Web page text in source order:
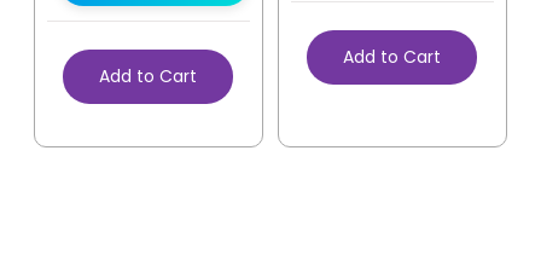
Add to Cart
Add to Cart